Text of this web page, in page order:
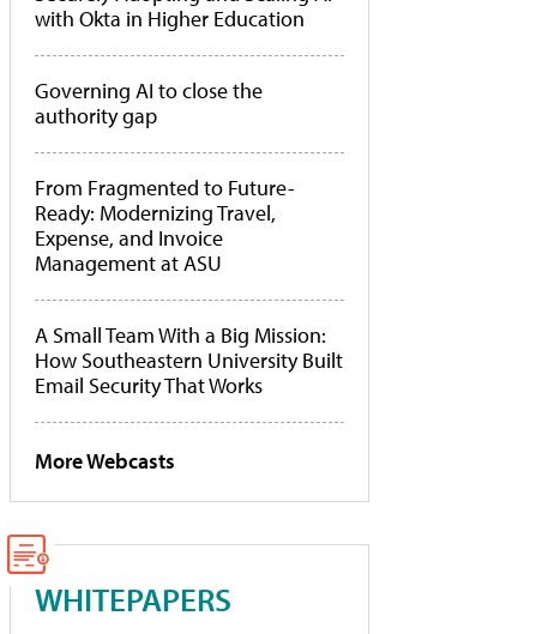
with Okta in Higher Education
Governing AI to close the
authority gap
From Fragmented to Future-
Ready: Modernizing Travel,
Expense, and Invoice
Management at ASU
A Small Team With a Big Mission:
How Southeastern University Built
Email Security That Works
More Webcasts
WHITEPAPERS